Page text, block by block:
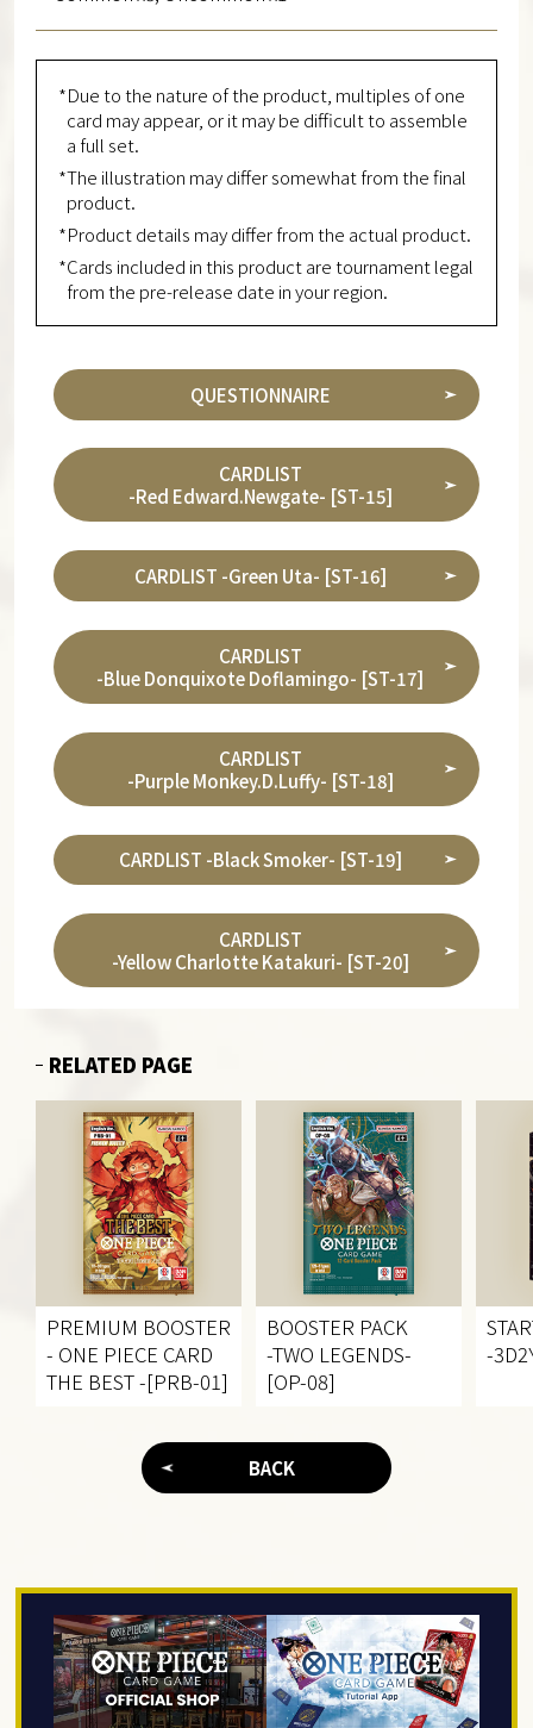
*Due to the nature of the product, multiples of one
card may appear, or it may be difficult to assemble
a full set.
*The illustration may differ somewhat from the final
product.
*Product details may differ from the actual product.
*Cards included in this product are tournament legal
from the pre-release date in your region.
QUESTIONNAIRE
CARDLIST
-Red Edward.Newgate- [ST-15]
CARDLIST -Green Uta- [ST-16]
CARDLIST
-Blue Donquixote Doflamingo- [ST-17]
CARDLIST
-Purple Monkey.D.Luffy- [ST-18]
CARDLIST -Black Smoker- [ST-19]
CARDLIST
-Yellow Charlotte Katakuri- [ST-20]
RELATED PAGE
PREMIUM BOOSTER
- ONE PIECE CARD
THE BEST -[PRB-01]
BOOSTER PACK
-TWO LEGENDS-
[OP-08]
-
BACK